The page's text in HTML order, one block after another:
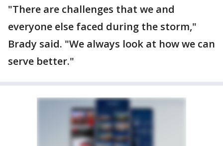
"There are challenges that we and
everyone else faced during the storm,"
Brady said. "We always look at how we can
serve better."